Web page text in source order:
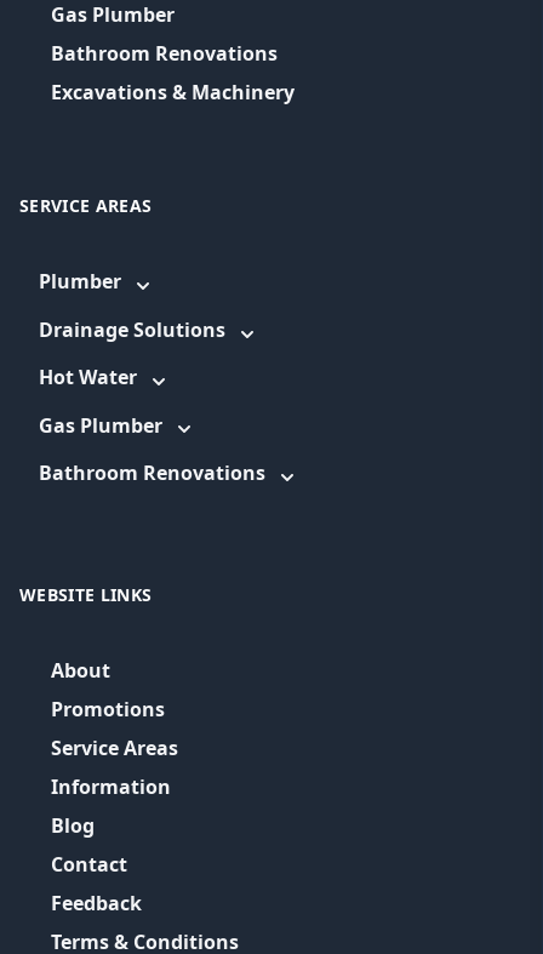
Gas Plumber
Bathroom Renovations
Excavations & Machinery
SERVICE AREAS
Plumber
Drainage Solutions
Hot Water
Gas Plumber
Bathroom Renovations
WEBSITE LINKS
About
Promotions
Service Areas
Information
Blog
Contact
Feedback
Terms & Conditions